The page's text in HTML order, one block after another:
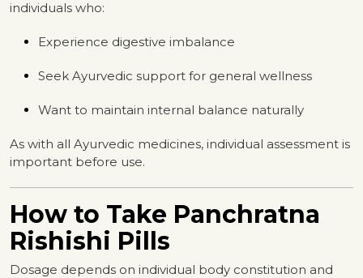
individuals who:
Experience digestive imbalance
Seek Ayurvedic support for general wellness
Want to maintain internal balance naturally
As with all Ayurvedic medicines, individual assessment is
important before use.
How to Take Panchratna
Rishishi Pills
Dosage depends on individual body constitution and